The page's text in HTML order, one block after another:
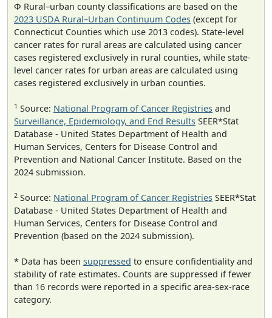
Φ Rural–urban county classifications are based on the
2023 USDA Rural–Urban Continuum Codes (except for
Connecticut Counties which use 2013 codes). State-level
cancer rates for rural areas are calculated using cancer
cases registered exclusively in rural counties, while state-
level cancer rates for urban areas are calculated using
cases registered exclusively in urban counties.
1 Source: National Program of Cancer Registries and
Surveillance, Epidemiology, and End Results SEER*Stat
Database - United States Department of Health and
Human Services, Centers for Disease Control and
Prevention and National Cancer Institute. Based on the
2024 submission.
2 Source: National Program of Cancer Registries SEER*Stat
Database - United States Department of Health and
Human Services, Centers for Disease Control and
Prevention (based on the 2024 submission).
* Data has been suppressed to ensure confidentiality and
stability of rate estimates. Counts are suppressed if fewer
than 16 records were reported in a specific area-sex-race
category.